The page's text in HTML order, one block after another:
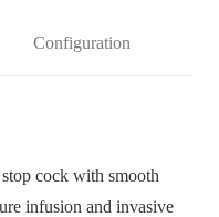
Configuration
cock with smooth
infusion and invasive